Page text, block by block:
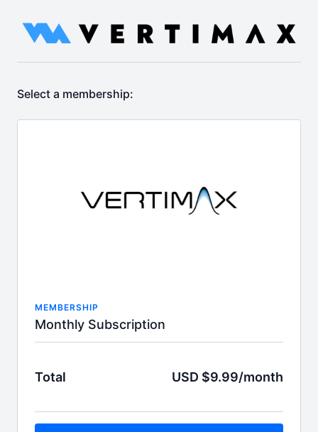
Select a membership:
MEMBERSHIP
Monthly Subscription
Total USD $9.99/month